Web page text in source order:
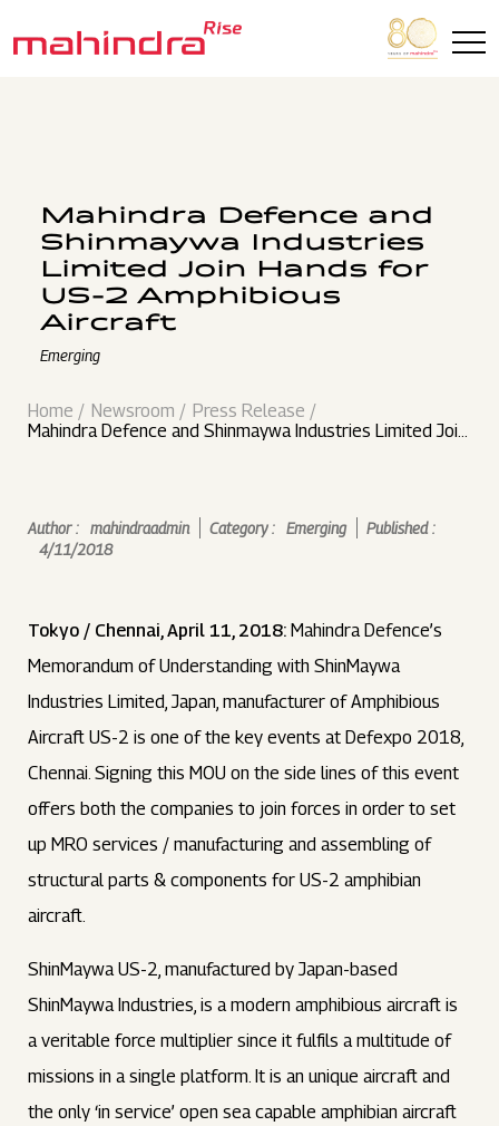
Mahindra Defence and
Shinmaywa Industries
Limited Join Hands for
US-2 Amphibious
Aircraft
Emerging
Home Newsroom
Press Release
Mahindra Defence and Shinmaywa Industries Limited Join
Author : mahindraadmin Category : Emerging
Published :
4/11/2018
Tokyo / Chennai, April 11, 2018: Mahindra Defence’s
Memorandum of Understanding with ShinMaywa
Industries Limited, Japan, manufacturer of Amphibious
Aircraft US-2 is one of the key events at Defexpo 2018,
Chennai. Signing this MOU on the side lines of this event
offers both the companies to join forces in order to set
up MRO services / manufacturing and assembling of
structural parts & components for US-2 amphibian
aircraft.
ShinMaywa US-2, manufactured by Japan-based
ShinMaywa Industries, is a modern amphibious aircraft is
a veritable force multiplier since it fulfils a multitude of
missions in a single platform. It is an unique aircraft and
the only ‘in service’ open sea capable amphibian aircraft